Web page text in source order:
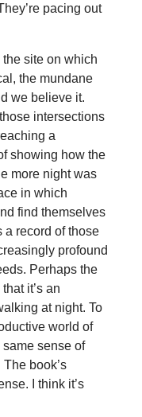
pacing out
the site on which
the mundane
we believe it.
intersections
a
showing how the
more night was
in which
find themselves
a record of those
profound
Perhaps the
it’s an
at night. To
world of
sense of
book’s
I think it’s